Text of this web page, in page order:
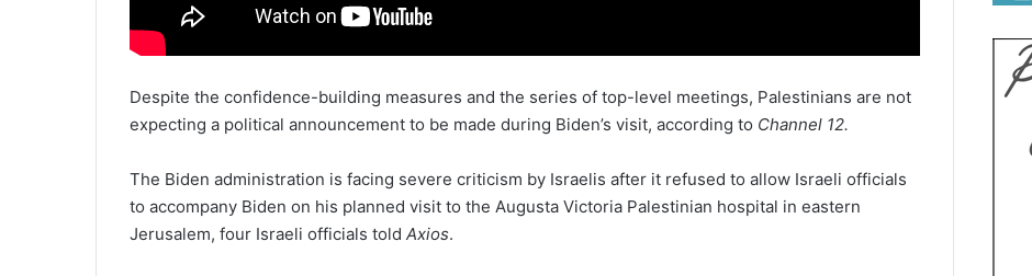
Despite the confidence-building measures and the series of top-level meetings, Palestinians are not
expecting a political announcement to be made during Biden’s visit, according to Channel 12.
The Biden administration is facing severe criticism by Israelis after it refused to allow Israeli officials
to accompany Biden on his planned visit to the Augusta Victoria Palestinian hospital in eastern
Jerusalem, four Israeli officials told Axios.